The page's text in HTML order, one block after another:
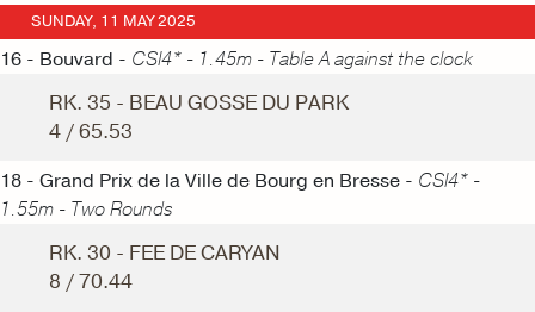
SUNDAY, 11 MAY 2025
16 - Bouvard - CSI4* - 1.45m - Table A against the clock
RK. 35 - BEAU GOSSE DU PARK
4 / 65.53
18 - Grand Prix de la Ville de Bourg en Bresse - CSI4* -
1.55m - Two Rounds
RK. 30 - FEE DE CARYAN
8 / 70.44